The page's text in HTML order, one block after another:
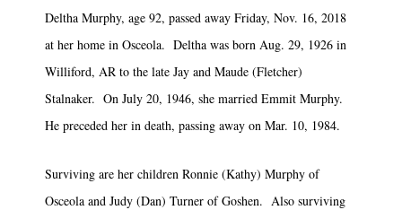
Deltha Murphy, age 92, passed away Friday, Nov. 16, 2018
at her home in Osceola. Deltha was born Aug. 29, 1926 in
Williford, AR to the late Jay and Maude (Fletcher)
Stalnaker. On July 20, 1946, she married Emmit Murphy.
He preceded her in death, passing away on Mar. 10, 1984.
Surviving are her children Ronnie (Kathy) Murphy of
Osceola and Judy (Dan) Turner of Goshen. Also surviving